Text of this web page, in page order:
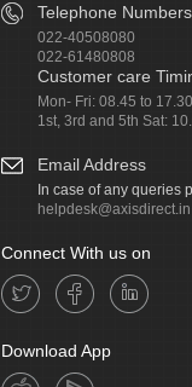
Telephone Numbers
022-40508080
022-61480808
Customer care
Mon- Fri: 08.45 to
1st, 3rd and 5th Sat:
Email Address
In case of any queries
helpdesk@axisdirect.in
Connect With us on
Download App